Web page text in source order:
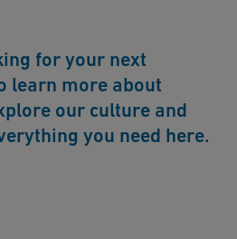
for your next
learn more about
our culture and
you need here.